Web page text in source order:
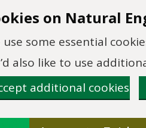
on Natural
use some essential
also like to use
additional cookies